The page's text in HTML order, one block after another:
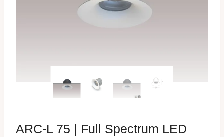
ARC-L 75 | Full Spectrum LED